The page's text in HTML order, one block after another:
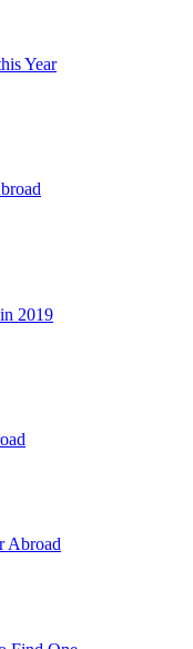
Year
2019
Abroad